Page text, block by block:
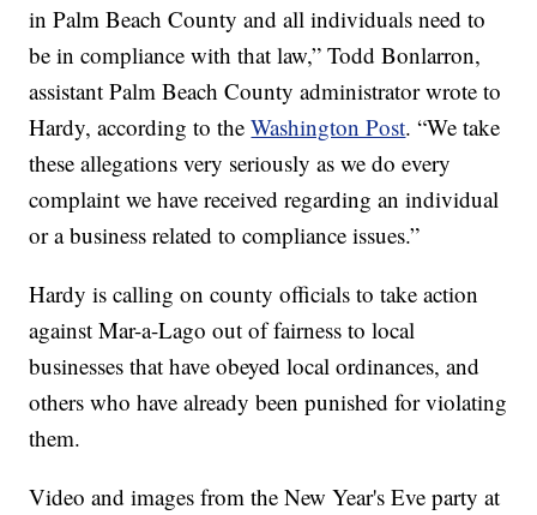
in Palm Beach County and all individuals need to
be in compliance with that law,” Todd Bonlarron,
assistant Palm Beach County administrator wrote to
Hardy, according to theWashington Post. “We take
these allegations very seriously as we do every
complaint we have received regarding an individual
or a business related to compliance issues.”
Hardy is calling on county officials to take action
against Mar-a-Lago out of fairness to local
businesses that have obeyed local ordinances, and
others who have already been punished for violating
them.
Video and images from the New Year's Eve party at